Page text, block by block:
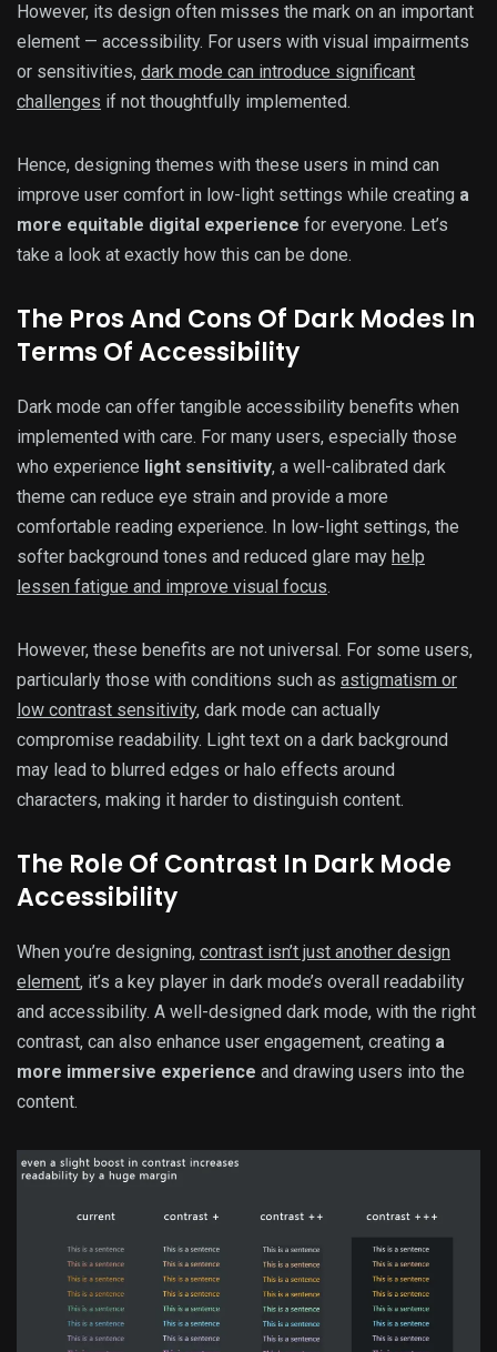
However, its design often misses the mark on an important
element — accessibility. For users with visual impairments
or sensitivities, dark mode can introduce significant
challenges if not thoughtfully implemented.
Hence, designing themes with these users in mind can
improve user comfort in low-light settings while creating a
more equitable digital experience for everyone. Let’s
take a look at exactly how this can be done.
The Pros And Cons Of Dark Modes In
Terms Of Accessibility
Dark mode can offer tangible accessibility benefits when
implemented with care. For many users, especially those
who experience light sensitivity, a well-calibrated dark
theme can reduce eye strain and provide a more
comfortable reading experience. In low-light settings, the
softer background tones and reduced glare may help
lessen fatigue and improve visual focus.
However, these benefits are not universal. For some users,
particularly those with conditions such as astigmatism or
low contrast sensitivity, dark mode can actually
compromise readability. Light text on a dark background
may lead to blurred edges or halo effects around
characters, making it harder to distinguish content.
The Role Of Contrast In Dark Mode
Accessibility
When you’re designing, contrast isn’t just another design
element, it’s a key player in dark mode’s overall readability
and accessibility. A well-designed dark mode, with the right
contrast, can also enhance user engagement, creating a
more immersive experience and drawing users into the
content.